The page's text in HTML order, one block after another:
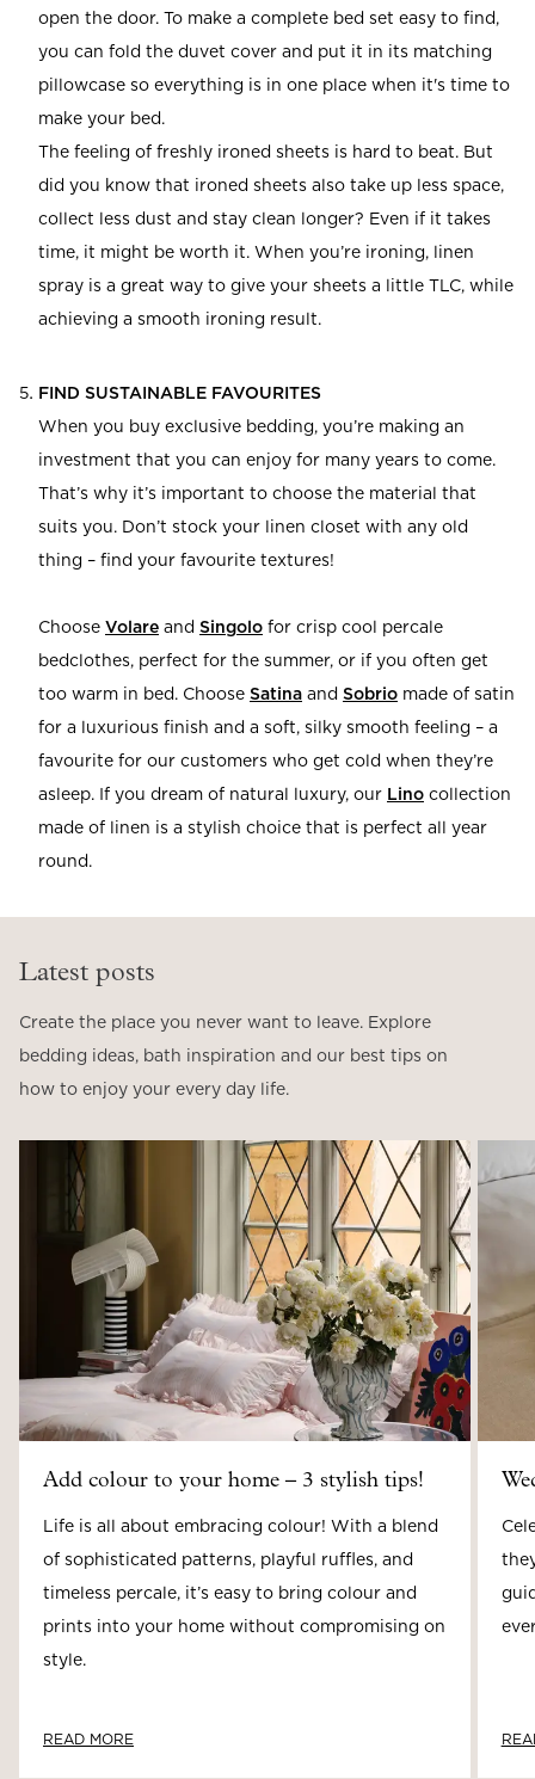
open the door. To make a complete bed set easy to find,
you can fold the duvet cover and put it in its matching
pillowcase so everything is in one place when it's time to
make your bed.
The feeling of freshly ironed sheets is hard to beat. But
did you know that ironed sheets also take up less space,
collect less dust and stay clean longer? Even if it takes
time, it might be worth it. When you’re ironing, linen
spray is a great way to give your sheets a little TLC, while
achieving a smooth ironing result.
FIND SUSTAINABLE FAVOURITES
When you buy exclusive bedding, you’re making an
investment that you can enjoy for many years to come.
That’s why it’s important to choose the material that
suits you. Don’t stock your linen closet with any old
thing – find your favourite textures!
Choose Volare and Singolo for crisp cool percale
bedclothes, perfect for the summer, or if you often get
too warm in bed. Choose Satina and Sobrio made of satin
for a luxurious finish and a soft, silky smooth feeling – a
favourite for our customers who get cold when they’re
asleep. If you dream of natural luxury, our Lino collection
made of linen is a stylish choice that is perfect all year
round.
Latest posts
Create the place you never want to leave. Explore
bedding ideas, bath inspiration and our best tips on
how to enjoy your every day life.
Add colour to your home – 3 stylish tips!
Life is all about embracing colour! With a blend
of sophisticated patterns, playful ruffles, and
timeless percale, it’s easy to bring colour and
prints into your home without compromising on
style.
READ MORE